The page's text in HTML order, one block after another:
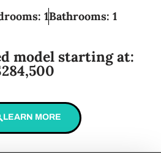
1Bathrooms: 1
model starting at:
LEARN MORE